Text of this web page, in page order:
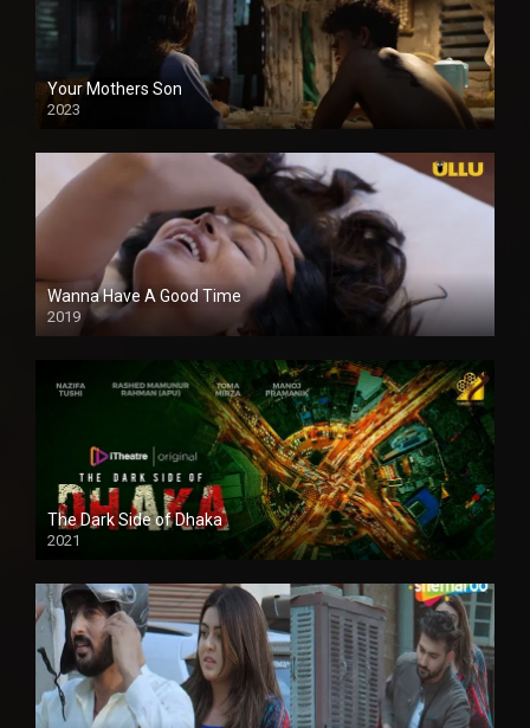
Your Mothers Son
2023
Full HDSD
Wanna Have A Good Time
2019
The Dark Side of Dhaka
2021
Full HD